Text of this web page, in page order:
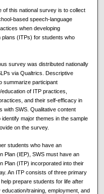
of this national survey is to collect
based speech-language
when developing
plans (ITPs) for students who
survey was distributed nationally
via Qualtrics. Descriptive
summarize participant
of ITP practices,
and their self-efficacy in
with SWS. Qualitative content
major themes in the sample
on the survey.
students who have an
Plan (IEP), SWS must have an
Plan (ITP) incorporated into their
An ITP consists of three primary
prepare students for life after
training, employment, and